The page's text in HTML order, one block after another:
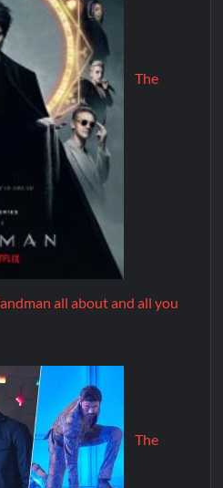
The
all about and all you
The